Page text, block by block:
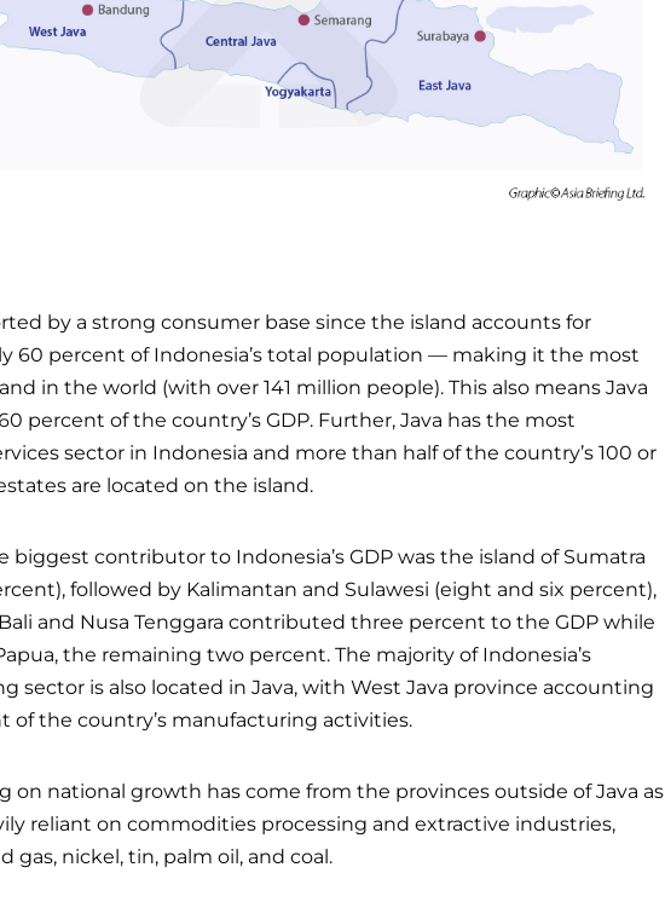
by a strong consumer base since the island accounts for
60 percent of Indonesia’s total population — making it the most
in the world (with over 141 million people). This also means Java
percent of the country’s GDP. Further, Java has the most
sector in Indonesia and more than half of the country’s 100 or
are located on the island.
biggest contributor to Indonesia’s GDP was the island of Sumatra
followed by Kalimantan and Sulawesi (eight and six percent),
and Nusa Tenggara contributed three percent to the GDP while
the remaining two percent. The majority of Indonesia’s
sector is also located in Java, with West Java province accounting
of the country’s manufacturing activities.
on national growth has come from the provinces outside of Java as
reliant on commodities processing and extractive industries,
gas, nickel, tin, palm oil, and coal.